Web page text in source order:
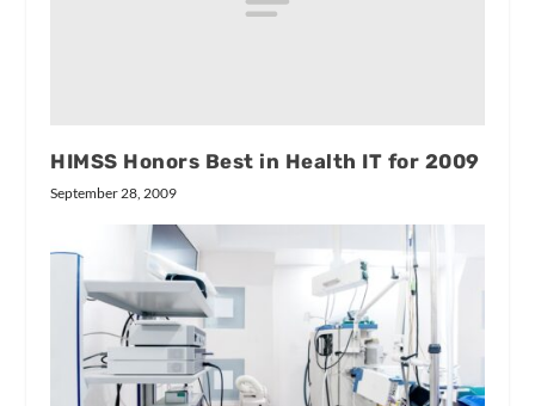
HIMSS Honors Best in Health IT for 2009
September 28, 2009